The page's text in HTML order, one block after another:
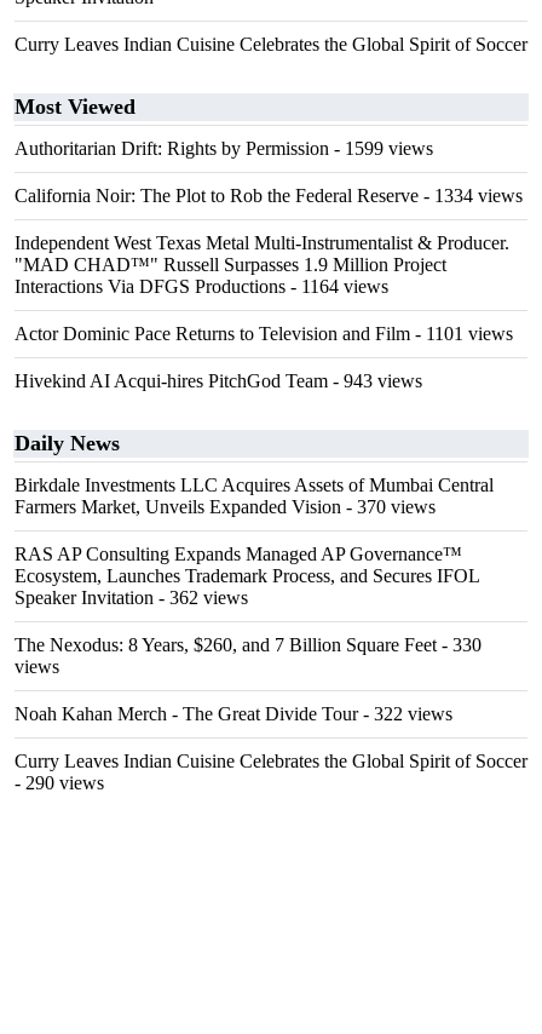
Curry Leaves Indian Cuisine Celebrates the Global Spirit of Soccer
Most Viewed
Authoritarian Drift: Rights by Permission - 1599 views
California Noir: The Plot to Rob the Federal Reserve - 1334 views
Independent West Texas Metal Multi-Instrumentalist & Producer.
"MAD CHAD™" Russell Surpasses 1.9 Million Project
Interactions Via DFGS Productions - 1164 views
Actor Dominic Pace Returns to Television and Film - 1101 views
Hivekind AI Acqui-hires PitchGod Team - 943 views
Daily News
Birkdale Investments LLC Acquires Assets of Mumbai Central
Farmers Market, Unveils Expanded Vision - 370 views
RAS AP Consulting Expands Managed AP Governance™
Ecosystem, Launches Trademark Process, and Secures IFOL
Speaker Invitation - 362 views
The Nexodus: 8 Years, $260, and 7 Billion Square Feet - 330
views
Noah Kahan Merch - The Great Divide Tour- 322 views
Curry Leaves Indian Cuisine Celebrates the Global Spirit of Soccer
- 290 views